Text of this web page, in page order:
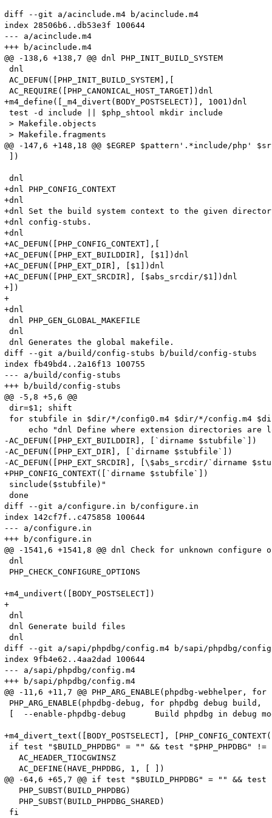
diff --git a/acinclude.m4 b/acinclude.m4
index 28506b6..db53e3f 100644
--- a/acinclude.m4
+++ b/acinclude.m4
@@ -138,6 +138,7 @@ dnl PHP_INIT_BUILD_SYSTEM
dnl
AC_DEFUN([PHP_INIT_BUILD_SYSTEM],[
AC_REQUIRE([PHP_CANONICAL_HOST_TARGET])dnl
+m4_define([_m4_divert(BODY_POSTSELECT)], 1001)dnl
test -d include || $php_shtool mkdir include
> Makefile.objects
> Makefile.fragments
@@ -147,6 +148,18 @@ $EGREP $pattern'.*include/
])
dnl
+dnl PHP_CONFIG_CONTEXT
+dnl
+dnl Set the build system context to the given
+dnl config-stubs.
+dnl
+AC_DEFUN([PHP_CONFIG_CONTEXT],[
+AC_DEFUN([PHP_EXT_BUILDDIR], [$1])dnl
+AC_DEFUN([PHP_EXT_DIR], [$1])dnl
+AC_DEFUN([PHP_EXT_SRCDIR], [$abs_srcdir/$1])dnl
+])
+
+dnl
dnl PHP_GEN_GLOBAL_MAKEFILE
dnl
dnl Generates the global makefile.
diff --git a/build/config-stubs b/build/config-stubs
index fb49bd4..2a16f13 100755
--- a/build/config-stubs
+++ b/build/config-stubs
@@ -5,8 +5,6 @@
dir=$1; shift
for stubfile in $dir/*/config0.m4 $dir/*/config.m4
echo "dnl Define where extension directories are
-AC_DEFUN([PHP_EXT_BUILDDIR], [`dirname $stubfile`])
-AC_DEFUN([PHP_EXT_DIR], [`dirname $stubfile`])
-AC_DEFUN([PHP_EXT_SRCDIR], [\$abs_srcdir/`dirname
+PHP_CONFIG_CONTEXT([`dirname $stubfile`])
sinclude($stubfile)"
done
diff --git a/configure.in b/configure.in
index 142cf7f..c475858 100644
--- a/configure.in
+++ b/configure.in
@@ -1541,6 +1541,8 @@ dnl Check for unknown configure
dnl
PHP_CHECK_CONFIGURE_OPTIONS
+m4_undivert([BODY_POSTSELECT])
+
dnl
dnl Generate build files
dnl
diff --git a/sapi/phpdbg/config.m4 b/sapi/phpdbg/
index 9fb4e62..4aa2dad 100644
--- a/sapi/phpdbg/config.m4
+++ b/sapi/phpdbg/config.m4
@@ -11,6 +11,7 @@ PHP_ARG_ENABLE(phpdbg-webhelper,
PHP_ARG_ENABLE(phpdbg-debug, for phpdbg debug build,
[  --enable-phpdbg-debug      Build phpdbg in debug
+m4_divert_text([BODY_POSTSELECT],
if test "$BUILD_PHPDBG" = "" && test "$PHP_PHPDBG"
   AC_HEADER_TIOCGWINSZ
   AC_DEFINE(HAVE_PHPDBG, 1, [ ])
@@ -64,6 +65,7 @@ if test "$BUILD_PHPDBG" = "" && test
   PHP_SUBST(BUILD_PHPDBG)
   PHP_SUBST(BUILD_PHPDBG_SHARED)
fi